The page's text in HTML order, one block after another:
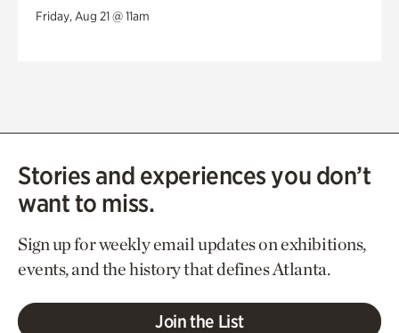
Friday, Aug 21 @ 11am
Stories and experiences you don’t
want to miss.
Sign up for weekly email updates on exhibitions,
events, and the history that defines Atlanta.
Join the List